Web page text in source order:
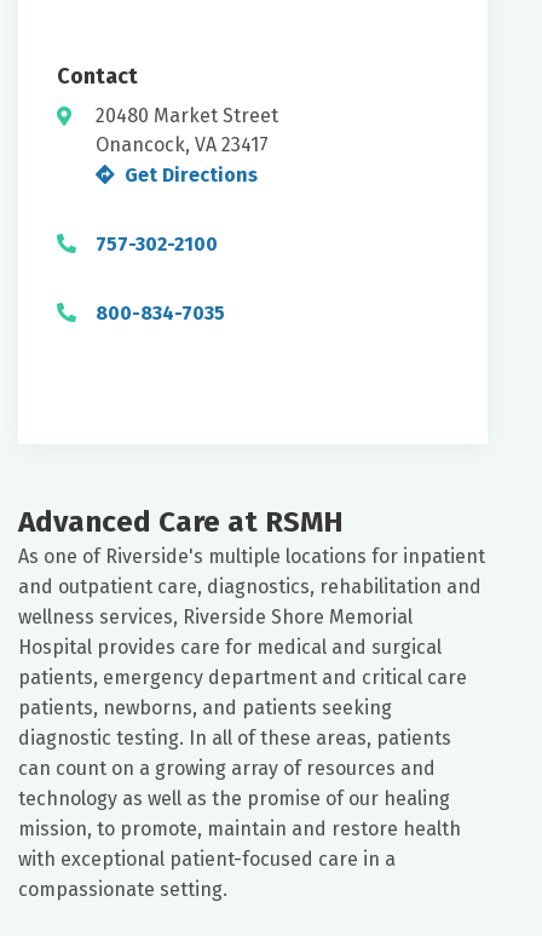
Contact
20480 Market Street
Onancock, VA 23417
Get Directions
757-302-2100
800-834-7035
Advanced Care at RSMH
As one of Riverside's multiple locations for inpatient
and outpatient care, diagnostics, rehabilitation and
wellness services, Riverside Shore Memorial
Hospital provides care for medical and surgical
patients, emergency department and critical care
patients, newborns, and patients seeking
diagnostic testing. In all of these areas, patients
can count on a growing array of resources and
technology as well as the promise of our healing
mission, to promote, maintain and restore health
with exceptional patient-focused care in a
compassionate setting.